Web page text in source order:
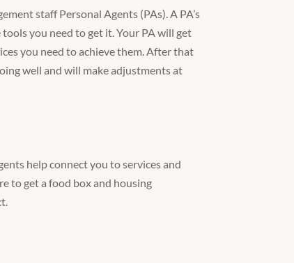
staff Personal Agents (PAs). A PA’s
you need to get it. Your PA will get
you need to achieve them. After that
well and will make adjustments at
help connect you to services and
to get a food box and housing